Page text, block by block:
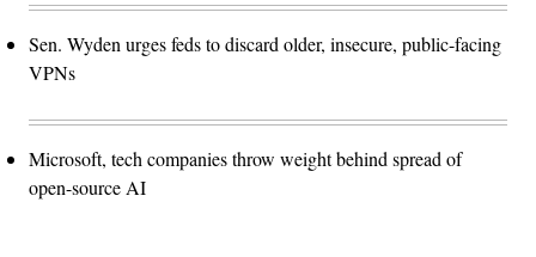
Sen. Wyden urges feds to discard older, insecure, public-facing
VPNs
Microsoft, tech companies throw weight behind spread of
open-source AI